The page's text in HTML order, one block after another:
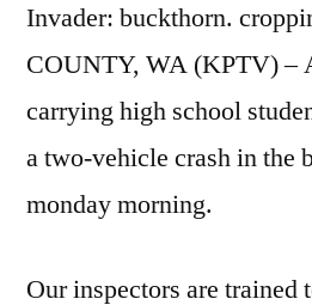
Invader: buckthorn.
COUNTY, WA (KPTV) –
carrying high school
a two-vehicle crash in the
monday morning.
Our inspectors are